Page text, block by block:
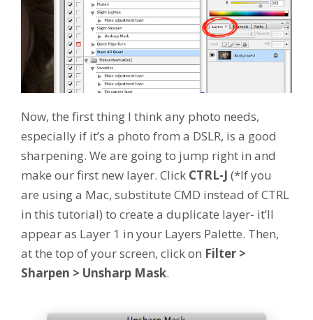
Now, the first thing I think any photo needs,
especially if it’s a photo from a DSLR, is a good
sharpening. We are going to jump right in and
make our first new layer. Click CTRL-J (*If you
are using a Mac, substitute CMD instead of CTRL
in this tutorial) to create a duplicate layer- it’ll
appear as Layer 1 in your Layers Palette. Then,
at the top of your screen, click on Filter >
Sharpen > Unsharp Mask.